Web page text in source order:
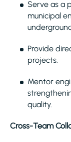
Serve as a
municipal
Provide
projects.
Mentor
quality.
Cross-Team